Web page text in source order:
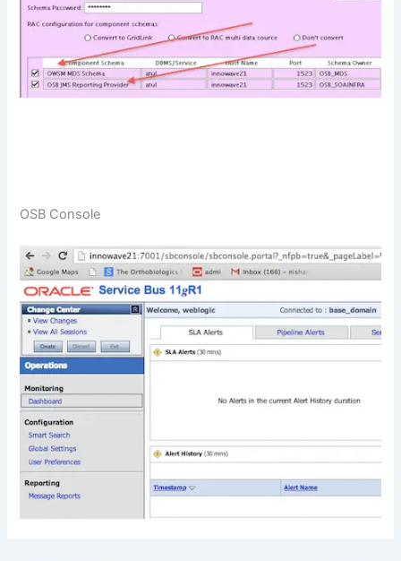
OSB Console